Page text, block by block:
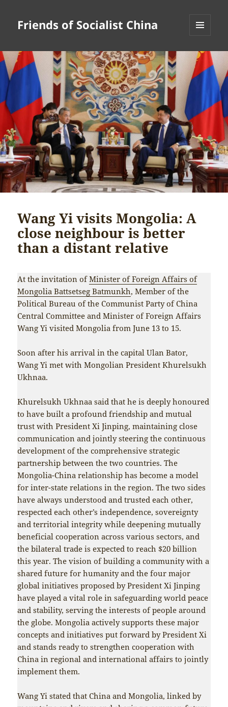
Friends of Socialist China
WIDGETS
Wang Yi visits Mongolia: A
close neighbour is better
than a distant relative
At the invitation ofMinister of Foreign Affairs of
Mongolia Battsetseg Batmunkh, Member of the
Political Bureau of the Communist Party of China
Central Committee and Minister of Foreign Affairs
Wang Yi visited Mongolia from June 13 to 15.
Soon after his arrival in the capital Ulan Bator,
Wang Yi met with Mongolian President Khurelsukh
Ukhnaa.
Khurelsukh Ukhnaa said that he is deeply honoured
to have built a profound friendship and mutual
trust with President Xi Jinping, maintaining close
communication and jointly steering the continuous
development of the comprehensive strategic
partnership between the two countries. The
Mongolia-China relationship has become a model
for inter-state relations in the region. The two sides
have always understood and trusted each other,
respected each other’s independence, sovereignty
and territorial integrity while deepening mutually
beneficial cooperation across various sectors, and
the bilateral trade is expected to reach $20 billion
this year. The vision of building a community with a
shared future for humanity and the four major
global initiatives proposed by President Xi Jinping
have played a vital role in safeguarding world peace
and stability, serving the interests of people around
the globe. Mongolia actively supports these major
concepts and initiatives put forward by President Xi
and stands ready to strengthen cooperation with
China in regional and international affairs to jointly
implement them.
Wang Yi stated that China and Mongolia, linked by